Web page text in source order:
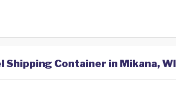
Shipping Container in Mikana, WI